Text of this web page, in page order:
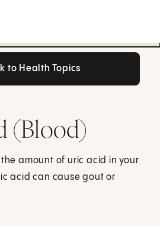
to Health Topics
(Blood)
amount of uric acid in your
acid can cause gout or